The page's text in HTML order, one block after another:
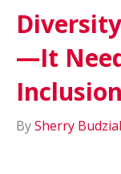
—It
BySherry